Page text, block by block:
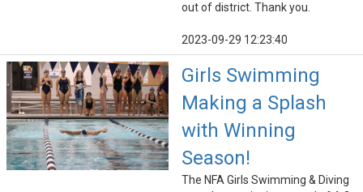
out of district. Thank you.
2023-09-29 12:23:40
Girls Swimming
Making a Splash
with Winning
Season!
The NFA Girls Swimming & Diving